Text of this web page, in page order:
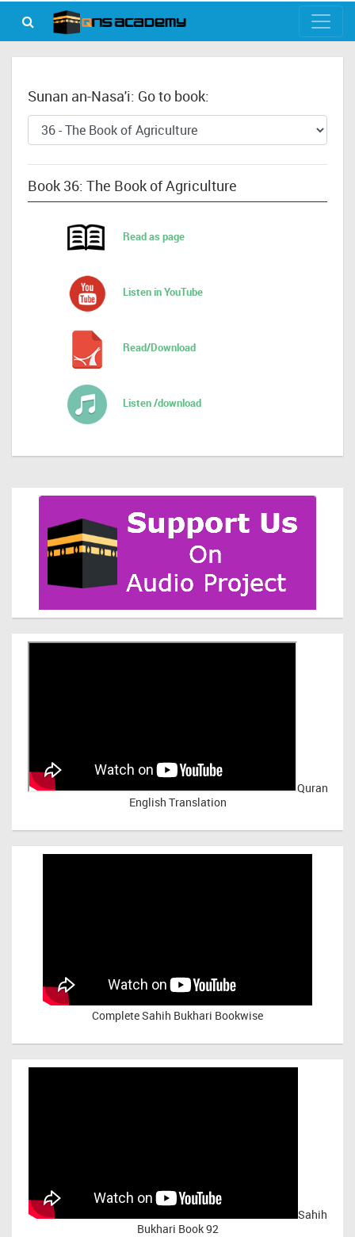
Sunan an-Nasa'i: Go to book:
Book 36: The Book of Agriculture
Read as page
Listen in YouTube
Read/Download
Listen /download
Quran
English Translation
Complete Sahih Bukhari Bookwise
Sahih
Bukhari Book 92